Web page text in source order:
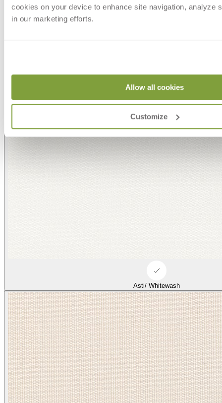
cookies on your device to enhance site navigation, analyze
in our marketing efforts.
Allow all cookies
Customize
Asti/ Whitewash